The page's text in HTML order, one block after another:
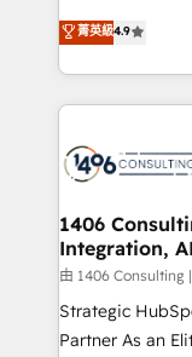
Platform
Year LATAM
business with
you grow
ティブ・エージ
力で顧客フロント業務
をする会社か？
トを組み込んだ
ィブ・エージェ
を、CRMを軸と
思決定者・PMO
HubSpot導入・
GTMの見える化
タ品質設計、グ
菁英級4.9
1406
Integration, AI
由 1406
Strategic
Partner As an Elite HubSpot Partner, 1406 Consulting